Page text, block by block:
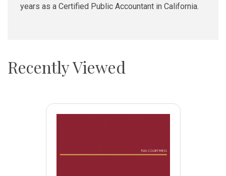
years as a Certified Public Accountant in California.
Recently Viewed